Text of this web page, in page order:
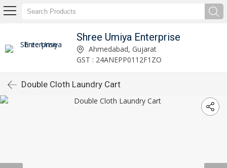
Shree Umiya Enterprise
Ahmedabad, Gujarat
GST : 24ANEPP0112F1ZO
Double Cloth Laundry Cart